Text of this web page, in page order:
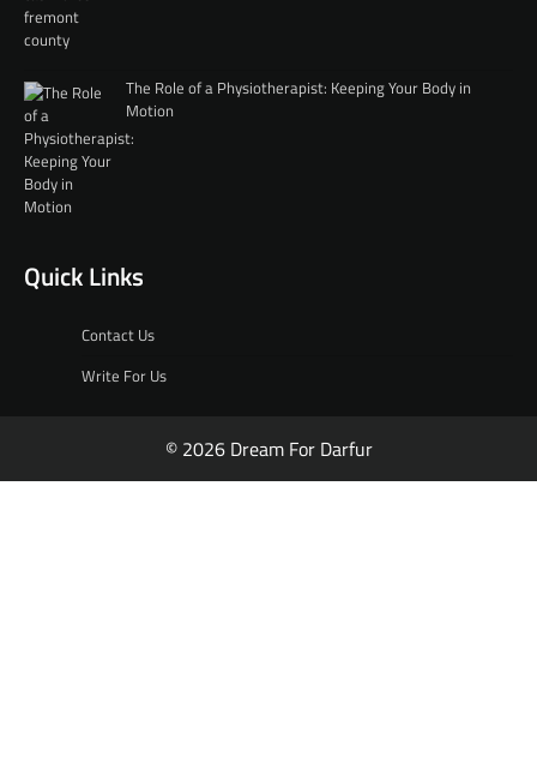
The Role of a Physiotherapist: Keeping Your Body in
Motion
Quick Links
Contact Us
Write For Us
© 2026 Dream For Darfur